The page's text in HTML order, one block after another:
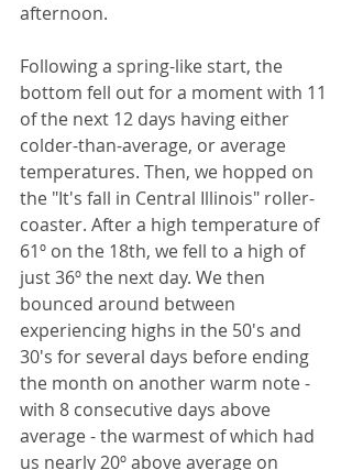
afternoon.
Following a spring-like start, the
bottom fell out for a moment with 11
of the next 12 days having either
colder-than-average, or average
temperatures. Then, we hopped on
the "It's fall in Central Illinois" roller-
coaster. After a high temperature of
61º on the 18th, we fell to a high of
just 36º the next day. We then
bounced around between
experiencing highs in the 50's and
30's for several days before ending
the month on another warm note -
with 8 consecutive days above
average - the warmest of which had
us nearly 20º above average on